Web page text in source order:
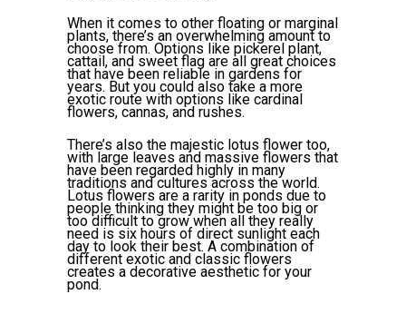
When it comes to other floating or marginal
plants, there’s an overwhelming amount to
choose from. Options like pickerel plant,
cattail, and sweet flag are all great choices
that have been reliable in gardens for
years. But you could also take a more
exotic route with options like cardinal
flowers, cannas, and rushes.
There’s also the majestic lotus flower too,
with large leaves and massive flowers that
have been regarded highly in many
traditions and cultures across the world.
Lotus flowers are a rarity in ponds due to
people thinking they might be too big or
too difficult to grow when all they really
need is six hours of direct sunlight each
day to look their best. A combination of
different exotic and classic flowers
creates a decorative aesthetic for your
pond.